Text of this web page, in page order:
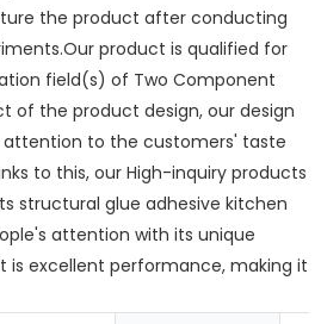
the product after conducting
product is qualified for
field(s) of Two Component
of the product design, our design
attention to the customers' taste
to this, our High-inquiry products
structural glue adhesive kitchen
attention with its unique
is excellent performance, making it